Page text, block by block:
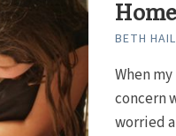
BETH
When
concern
worried